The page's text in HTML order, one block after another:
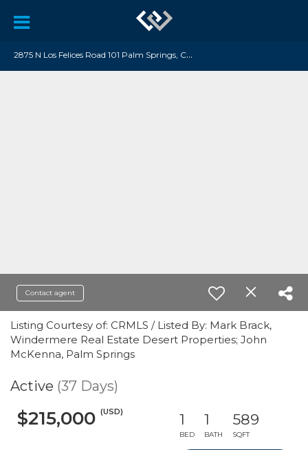
2
875 N Los Felices Road 101 Palm Springs, CA 92262
Contact agent
Listing Courtesy of: CRMLS / Listed By: Mark Brack,
Windermere Real Estate Desert Properties; John
McKenna, Palm Springs
Active (37 Days)
$215,000 (USD) 1
BED
1
BATH
589
SQFT